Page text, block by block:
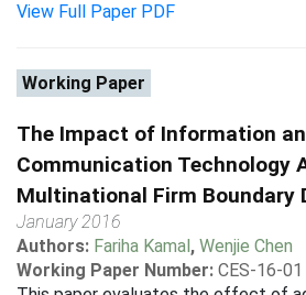
View Full Paper PDF
Working Paper
The Impact of Information
Communication Technology
Multinational Firm Boundary
January 2016
Authors: Fariha Kamal, Wenjie Chen
Working Paper Number: CES-16-01